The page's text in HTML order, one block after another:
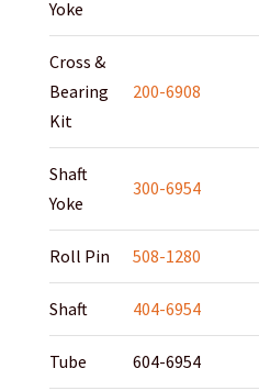
Yoke
Cross &
Bearing
Kit
200-6908
Shaft
Yoke
300-6954
Roll Pin 508-1280
Shaft 404-6954
Tube 604-6954